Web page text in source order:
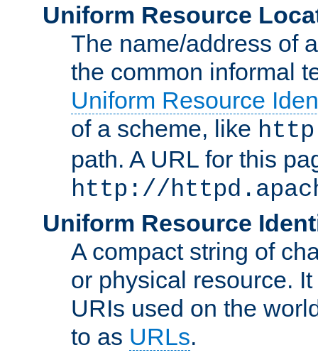
Uniform Resource
The name/address of
the common informal
Uniform Resource
of a scheme, like http
path. A URL for this
http://
Uniform Resource
A compact string of
or physical resource.
URIs used on the
to as URLs.